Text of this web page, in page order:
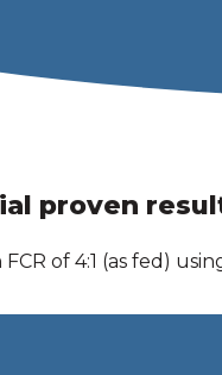
proven
of 4:1 (as fed)